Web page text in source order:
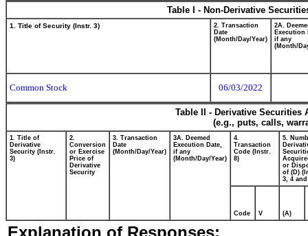
Table I - Non-Derivative
1. Title of Security (Instr. 3)
2. Transaction
Date
(Month/Day/Year)
2A.
Execution
if any
(Month/
Common Stock 06/03/2022
Table II - Derivative
(e.g., puts, calls,
1. Title of
Derivative
Security (Instr.
3)
2.
Conversion
or Exercise
Price of
Derivative
Security
3. Transaction
Date
(Month/Day/Year)
3A. Deemed
Execution Date,
if any
(Month/Day/Year)
4.
Transaction
Code (Instr.
8)
5.
or
of (D)
3, 4 and
Code V (A)
Explanation of Responses: